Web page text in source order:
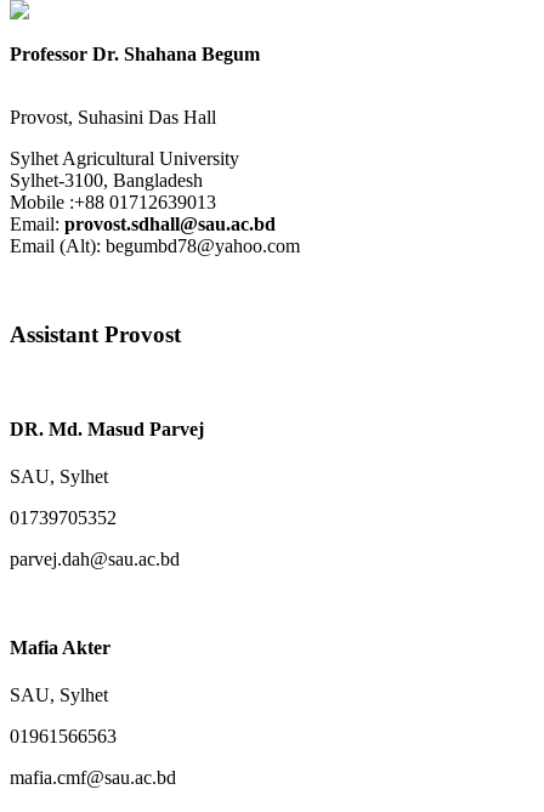
Professor Dr. Shahana Begum
Provost, Suhasini Das Hall
Sylhet Agricultural University
Sylhet-3100, Bangladesh
Mobile :+88 01712639013
Email: provost.sdhall@sau.ac.bd
Email (Alt): begumbd78@yahoo.com
Assistant Provost
DR. Md. Masud Parvej
SAU, Sylhet
01739705352
parvej.dah@sau.ac.bd
Mafia Akter
SAU, Sylhet
01961566563
mafia.cmf@sau.ac.bd